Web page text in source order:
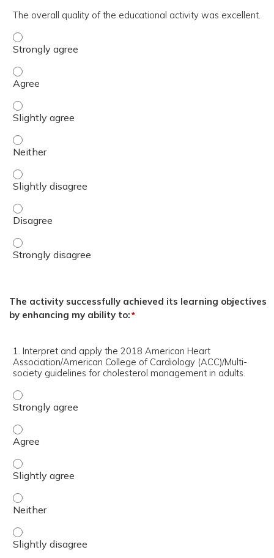
The overall quality of the educational activity was excellent.
The overall quality of the educational activity was
The overall quality of the educational activity was
The overall quality of the educational activity was
The overall quality of the educational activity was
The overall quality of the educational activity was
The overall quality of the educational activity was
The overall quality of the educational activity was
The activity successfully achieved its learning objectives
by enhancing my ability to:*
1. Interpret and apply the 2018 American Heart
Association/American College of Cardiology (ACC)/Multi-
society guidelines for cholesterol management in adults.
1. Interpret and apply the 2018 American Heart
1. Interpret and apply the 2018 American Heart
1. Interpret and apply the 2018 American Heart
1. Interpret and apply the 2018 American Heart
1. Interpret and apply the 2018 American Heart